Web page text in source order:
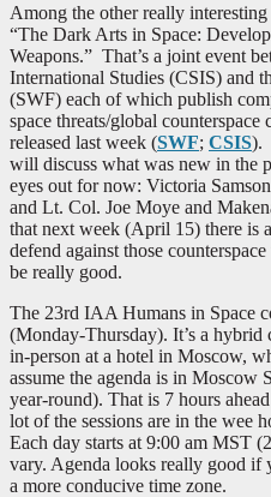
Among the other really
“The Dark Arts in Space:
Weapons.” That’s a joint event
International Studies (CSIS) and
(SWF) each of which publish
space threats/global
released last week (SWF; CSIS).
will discuss what was new in the
eyes out for now: Victoria
and Lt. Col. Joe Moye and
that next week (April 15) there is
defend against those
be really good.
The 23rd IAA Humans in Space
(Monday-Thursday). It’s a hybrid
in-person at a hotel in Moscow,
assume the agenda is in Moscow
year-round). That is 7 hours
lot of the sessions are in the wee
Each day starts at 9:00 am MST
vary. Agenda looks really good if
a more conducive time zone.